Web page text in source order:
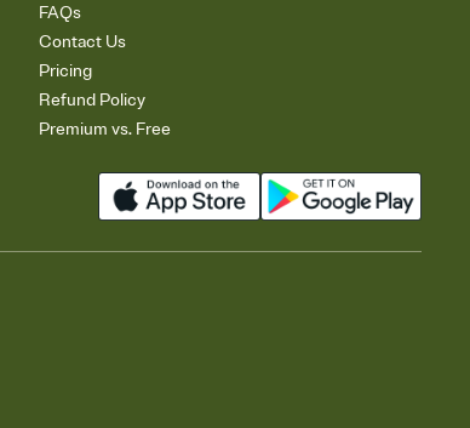
FAQs
Contact Us
Pricing
Refund Policy
Premium vs. Free